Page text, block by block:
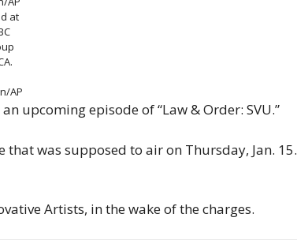
at
AP
upcoming episode of “Law & Order: SVU.”
was supposed to air on Thursday, Jan. 15.
Artists, in the wake of the charges.